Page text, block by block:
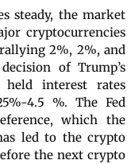
steady, the market
cryptocurrencies
2%, 2%, and
of Trump’s
held interest rates
4.5 %. The Fed
which the
led to the crypto
the next crypto